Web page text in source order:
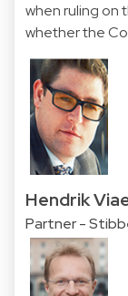
when ruling on
whether the
Hendrik
Partner -